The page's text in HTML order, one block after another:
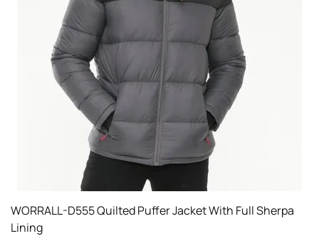
WORRALL-D555 Quilted Puffer Jacket With Full Sherpa
Lining